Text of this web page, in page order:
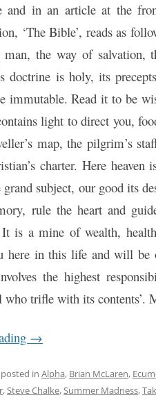
and in an article at the
‘The Bible’, reads as
the way of salvation,
doctrine is holy, its
immutable. Read it to be
light to direct you,
map, the pilgrim’s
charter. Here
subject, our good its
rule the heart and
is a mine of wealth,
here in this life and will be
the highest
who trifle with its
→
in Alpha, Brian McLaren,
,Steve Chalke,Summer Madness,